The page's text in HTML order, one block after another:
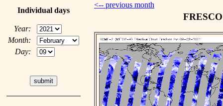
Individual days
Year:
Month:
Day:
<-- previous month